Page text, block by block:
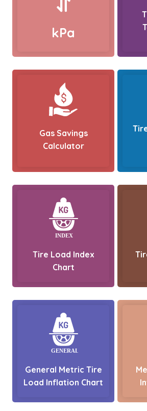
kPa
Gas Savings
Calculator
Tire Load Index
Chart
General Metric Tire
Load Inflation Chart